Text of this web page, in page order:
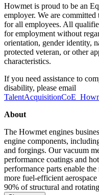
Howmet is proud to be an
employer. We are
for all employees. All
for employment without
orientation, gender identity,
protected veteran, or other
characteristics.
If you need assistance to
disability, please email
About
The Howmet engines
engine components,
and forgings. Our vacuum
performance coatings and
performance parts enable
more fuel-efficient
90% of structural and